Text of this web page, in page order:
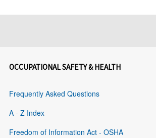
OCCUPATIONAL SAFETY & HEALTH
Frequently Asked Questions
A - Z Index
Freedom of Information Act - OSHA